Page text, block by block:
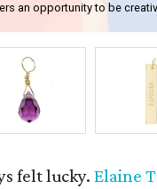
an opportunity to be
felt lucky.Elaine